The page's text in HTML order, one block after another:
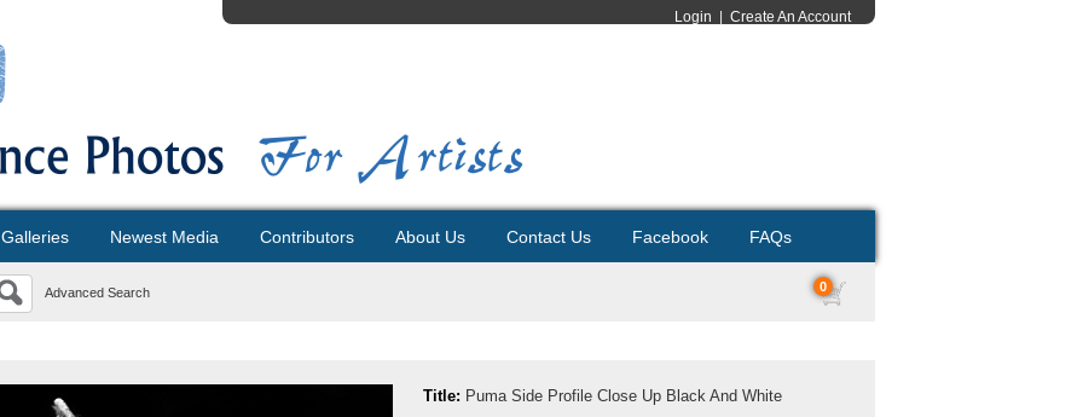
Login Create An Account
Galleries Newest Media Contributors About Us Contact Us Facebook FAQs
Advanced Search 0
Title: Puma Side Profile Close Up Black And White